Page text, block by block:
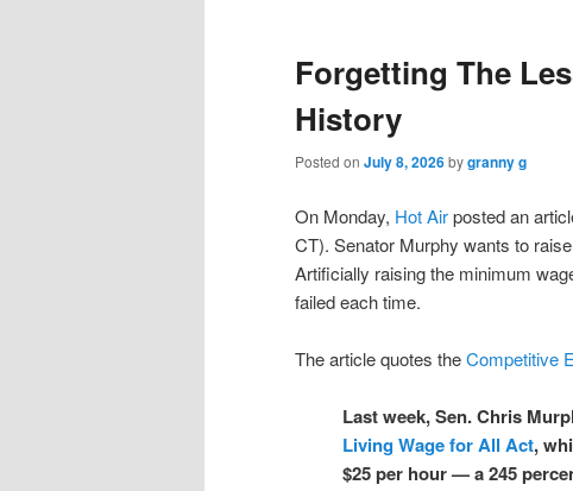
Forgetting The
History
Posted on July 8, 2026bygranny g
On Monday, Hot Airposted an
CT). Senator Murphy wants to
Artificially raising the minimum
failed each time.
The article quotes theCompetitive
Last week, Sen. Chris
Living Wage for All Act,
$25 per hour — a 245